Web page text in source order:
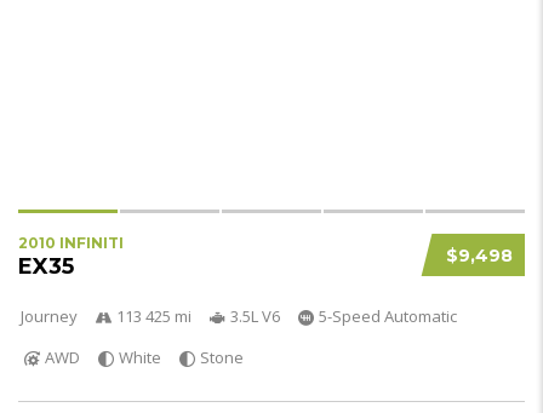
$9,498
2010 INFINITI
EX35
Journey 113 425 mi 3.5L V6
5-Speed Automatic
AWD
White Stone